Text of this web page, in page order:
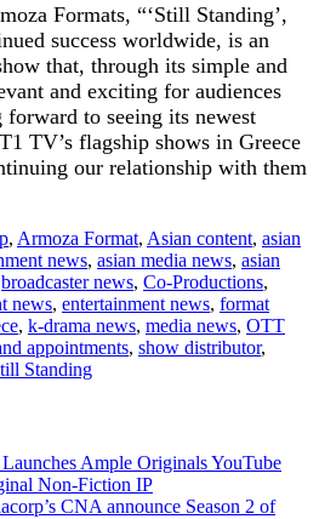
Formats, “‘Still Standing’,
success worldwide, is an
that, through its simple and
and exciting for audiences
to seeing its newest
TV’s flagship shows in Greece
our relationship with them
, Armoza Format, Asian content, asian
news, asian media news, asian
broadcaster news, Co-Productions,
news, entertainment news, format
, k-drama news, media news, OTT
appointments, show distributor,
Standing
Ample Originals YouTube
Non-Fiction IP
CNA announce Season 2 of